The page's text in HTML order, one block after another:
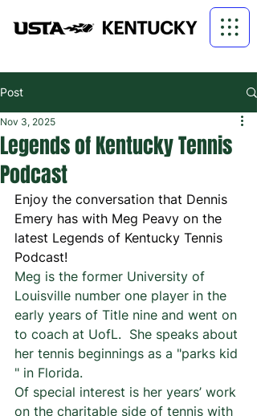
Post
Legends of Kentucky Tennis
Podcast
Nov 3, 2025
Enjoy the conversation that Dennis
Emery has with Meg Peavy on the
latest Legends of Kentucky Tennis
Podcast!
Meg is the former University of
Louisville number one player in the
early years of Title nine and went on
to coach at UofL.  She speaks about
her tennis beginnings as a "parks kid
" in Florida.
Of special interest is her years’ work
on the charitable side of tennis with